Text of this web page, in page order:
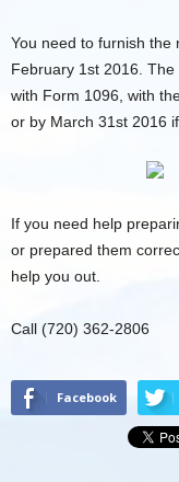
You need to furnish the
February 1st 2016.
with Form 1096, with
or by March 31st 2016
If you need help
or prepared them
help you out.
Call (720) 362-2806
Facebook